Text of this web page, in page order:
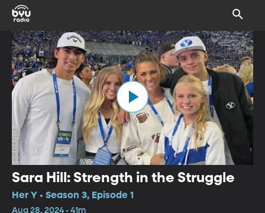
Sara Hill: Strength in the Struggle
Her Y • Season 3, Episode 1
Aug 28, 2024 • 41m